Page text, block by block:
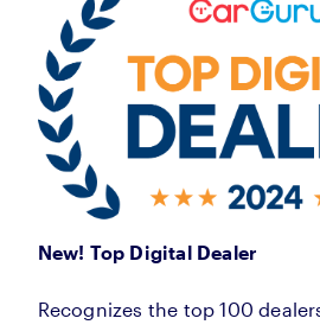
New! Top Digital Dealer
Recognizes the top 100